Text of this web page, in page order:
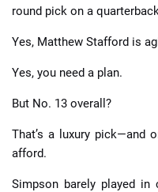
round pick on a
Yes, Matthew Stafford is
Yes, you need a plan.
But No. 13 overall?
That’s a luxury pick—and
afford.
Simpson barely played